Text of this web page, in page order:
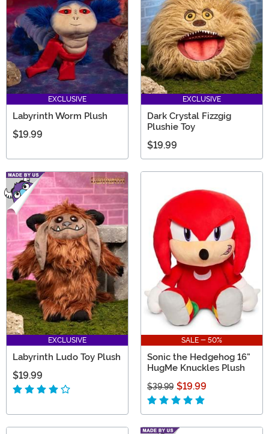
EXCLUSIVE
Labyrinth Worm Plush
$19.99
EXCLUSIVE
Dark Crystal Fizzgig
Plushie Toy
$19.99
EXCLUSIVE
Labyrinth Ludo Toy Plush
$19.99
SALE - 50%
Sonic the Hedgehog 16"
HugMe Knuckles Plush
$39.99 $19.99